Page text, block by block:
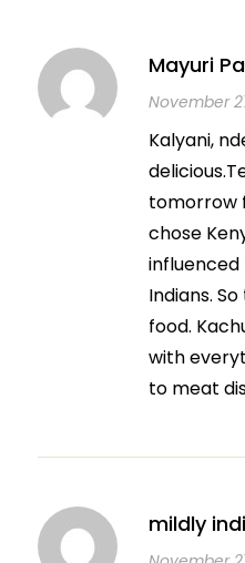
Mayuri
November
Kalyani,
tomorrow
chose
influenced
Indians.
food.
with
to meat
mildly